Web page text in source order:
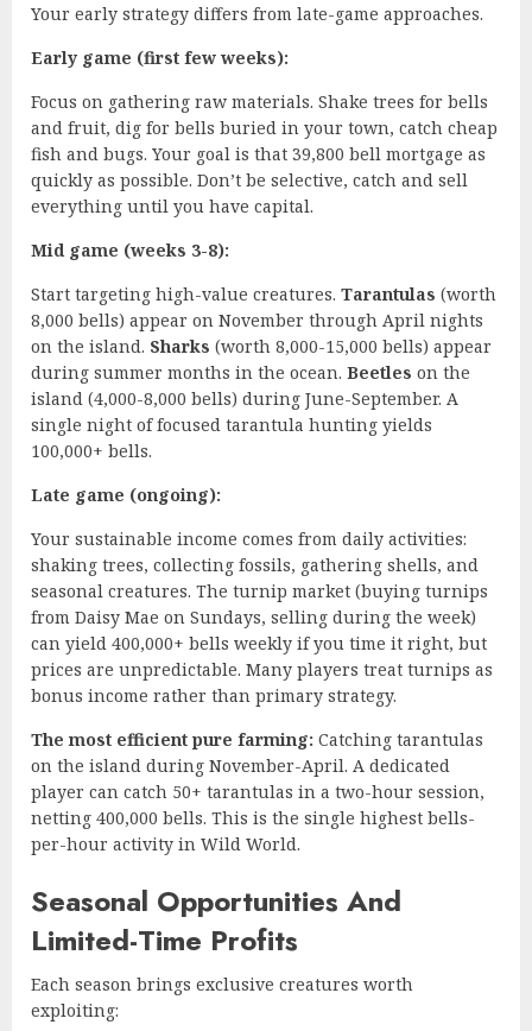
Your early strategy differs from late-game approaches.
Early game (first few weeks):
Focus on gathering raw materials. Shake trees for bells
and fruit, dig for bells buried in your town, catch cheap
fish and bugs. Your goal is that 39,800 bell mortgage as
quickly as possible. Don’t be selective, catch and sell
everything until you have capital.
Mid game (weeks 3-8):
Start targeting high-value creatures. Tarantulas (worth
8,000 bells) appear on November through April nights
on the island. Sharks (worth 8,000-15,000 bells) appear
during summer months in the ocean. Beetles on the
island (4,000-8,000 bells) during June-September. A
single night of focused tarantula hunting yields
100,000+ bells.
Late game (ongoing):
Your sustainable income comes from daily activities:
shaking trees, collecting fossils, gathering shells, and
seasonal creatures. The turnip market (buying turnips
from Daisy Mae on Sundays, selling during the week)
can yield 400,000+ bells weekly if you time it right, but
prices are unpredictable. Many players treat turnips as
bonus income rather than primary strategy.
The most efficient pure farming: Catching tarantulas
on the island during November-April. A dedicated
player can catch 50+ tarantulas in a two-hour session,
netting 400,000 bells. This is the single highest bells-
per-hour activity in Wild World.
Seasonal Opportunities And
Limited-Time Profits
Each season brings exclusive creatures worth
exploiting: